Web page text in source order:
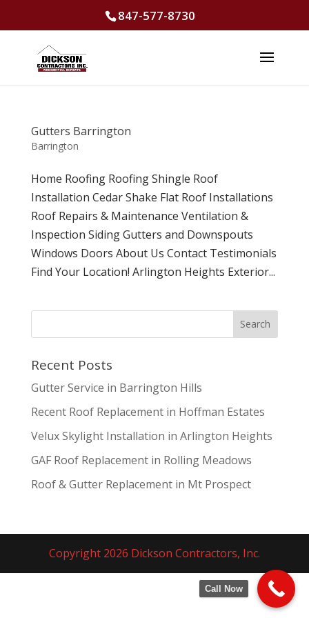
847-577-8730
Gutters Barrington
Barrington
Home Roofing Roofing Shingle Roof
Installation Cedar Shake Flat Roof Installations
Roof Repairs & Maintenance Ventilation &
Inspection Siding Gutters and Downspouts
Windows Doors About Us Contact Testimonials
Find Your Location! Arlington Heights Exterior...
Recent Posts
Gutter Service in Barrington Hills
Recent Roof Replacement in Hoffman Estates
Velux Skylight Installation in Arlington Heights
GAF Roof Replacement in Rolling Meadows
Roof & Gutter Replacement in Mt Prospect
Copyright 2026 Dickson Contractors, Inc.
Call Now